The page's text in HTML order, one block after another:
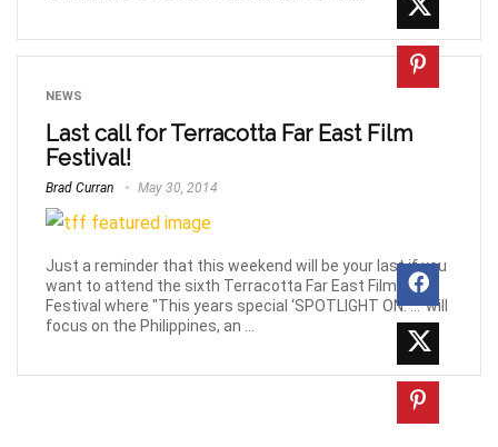
NEWS
Last call for Terracotta Far East Film
Festival!
Brad Curran May 30, 2014
Just a reminder that this weekend will be your last if you
want to attend the sixth Terracotta Far East Film
Festival where "This years special ‘SPOTLIGHT ON: …’ will
focus on the Philippines, an ...